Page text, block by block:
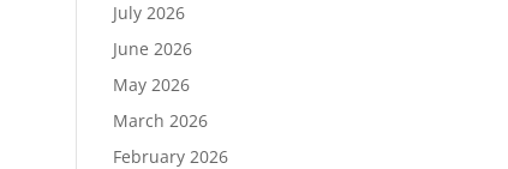
July 2026
June 2026
May 2026
March 2026
February 2026